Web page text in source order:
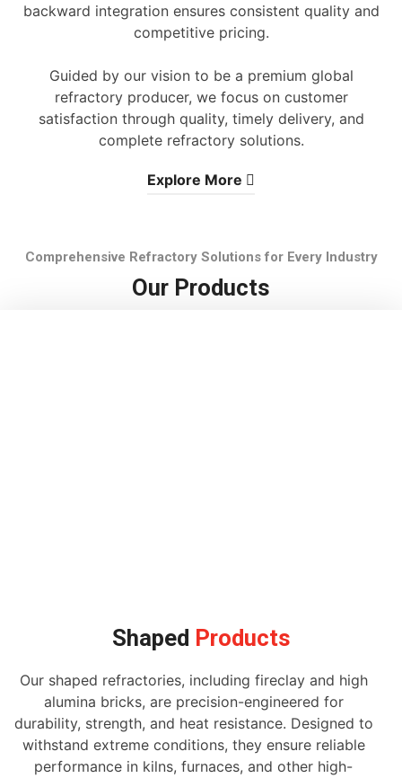
backward integration ensures consistent quality and
competitive pricing.
Guided by our vision to be a premium global
refractory producer, we focus on customer
satisfaction through quality, timely delivery, and
complete refractory solutions.
Explore More
Comprehensive Refractory Solutions for Every Industry
Our Products
Shaped Products
Our shaped refractories, including fireclay and high
alumina bricks, are precision-engineered for
durability, strength, and heat resistance. Designed to
withstand extreme conditions, they ensure reliable
performance in kilns, furnaces, and other high-